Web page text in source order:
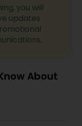
you will
updates
About